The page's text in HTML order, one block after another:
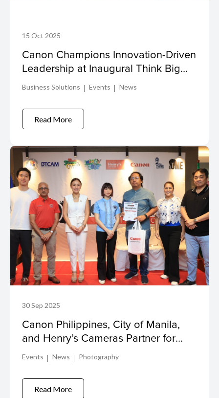
15 Oct 2025
Canon Champions Innovation-Driven
Leadership at Inaugural Think Big
Event in The Philippines
Business Solutions Events News
Read More
30 Sep 2025
Canon Philippines, City of Manila,
and Henry’s Cameras Partner for
Manila Zoo Photowalk 2025
Events News Photography
Read More